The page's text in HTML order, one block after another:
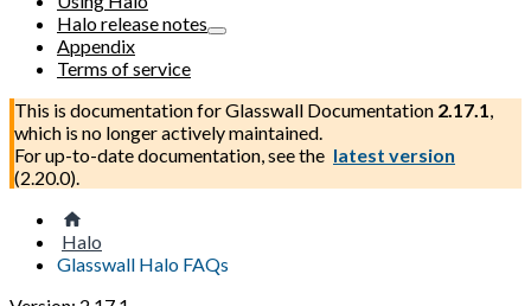
Halo release notes
Appendix
Terms of service
This is documentation forGlasswall Documentation 2.17.1,
which is no longer actively maintained.
For up-to-date documentation, see the latest version
(2.20.0).
Halo
Glasswall Halo FAQs